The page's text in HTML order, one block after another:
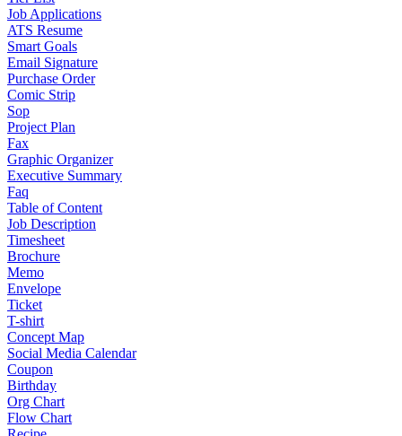
Job Applications
ATS Resume
Smart Goals
Email Signature
Purchase Order
Comic Strip
Sop
Project Plan
Fax
Graphic Organizer
Executive Summary
Faq
Table of Content
Job Description
Timesheet
Brochure
Memo
Envelope
Ticket
T-shirt
Concept Map
Social Media Calendar
Coupon
Birthday
Org Chart
Flow Chart